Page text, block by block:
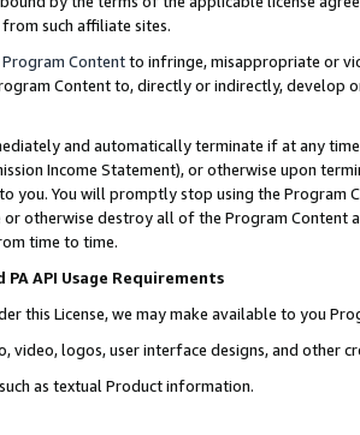
such affiliate sites.
Program Contentto infringe, misappropriate or
Content to, directly or indirectly, develop
and automatically terminate if at any
Income Statement), or otherwise upon
you. You will promptly stop using the Program
otherwise destroy all of the Program Content
time to time.
PA API Usage Requirements
this License, we may make available to you
video, logos, user interface designs, and other
as textual Product information.